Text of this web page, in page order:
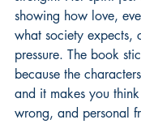
showing how love,
what society expects,
pressure. The book
because the
and it makes you
wrong, and personal